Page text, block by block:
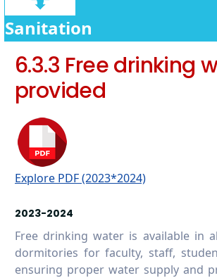
6.5.6 Promoting conscious
campus
6.5.7 Promoting conscious
the wider community
Sanitation
6.3.3 Free drinking
provided
Explore PDF (2023*2024)
2023-2024
Free drinking water is available in
dormitories for faculty, staff,
ensuring proper water supply and